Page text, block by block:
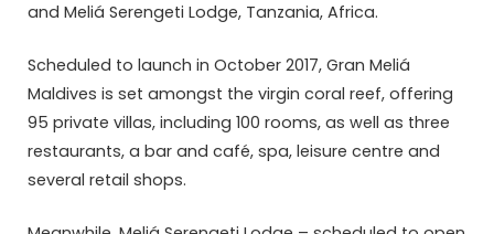
and Meliá Serengeti Lodge, Tanzania, Africa.
Scheduled to launch in October 2017, Gran Meliá
Maldives is set amongst the virgin coral reef, offering
95 private villas, including 100 rooms, as well as three
restaurants, a bar and café, spa, leisure centre and
several retail shops.